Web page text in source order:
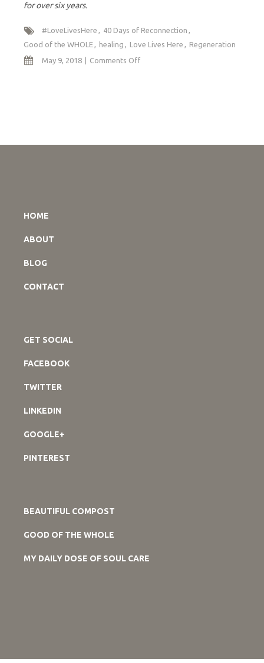
for over six years.
#LoveLivesHere
40 Days of Reconnection
Good of the WHOLE
healing Love Lives Here
Regeneration
May 9, 2018
Comments Offon
HOME
ABOUT
BLOG
CONTACT
GET SOCIAL
FACEBOOK
TWITTER
LINKEDIN
GOOGLE+
PINTEREST
BEAUTIFUL COMPOST
GOOD OF THE WHOLE
MY DAILY DOSE OF SOUL CARE